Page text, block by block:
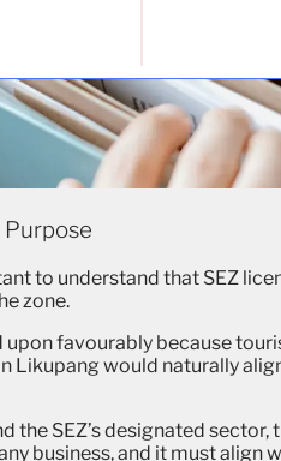
Purpose
to understand that SEZ
zone.
favourably because
would naturally
the SEZ’s designated
business, and it must align